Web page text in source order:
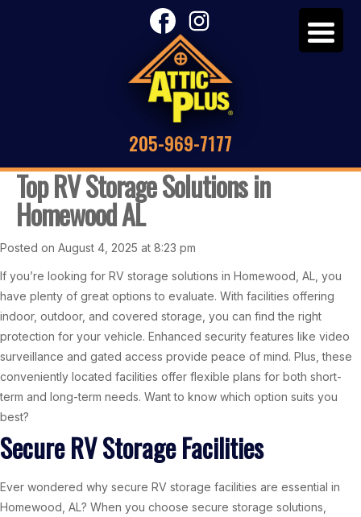
205-969-7177
Top RV Storage Solutions in
Homewood AL
Posted on August 4, 2025 at 8:23 pm
If you’re looking for RV storage solutions in Homewood, AL, you
have plenty of great options to evaluate. With facilities offering
indoor, outdoor, and covered storage, you can find the right
protection for your vehicle. Enhanced security features like video
surveillance and gated access provide peace of mind. Plus, these
conveniently located facilities offer flexible plans for both short-
term and long-term needs. Want to know which option suits you
best?
Secure RV Storage Facilities
Ever wondered why secure RV storage facilities are essential in
Homewood, AL? When you choose secure storage solutions,